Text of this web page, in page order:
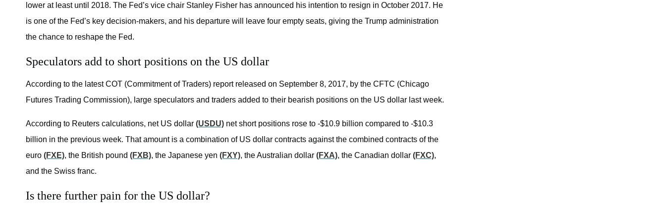
lower at least until 2018. The Fed’s vice chair Stanley Fisher has announced his intention to resign in October 2017. He
is one of the Fed’s key decision-makers, and his departure will leave four empty seats, giving the Trump administration
the chance to reshape the Fed.
Speculators add to short positions on the US dollar
According to the latest COT (Commitment of Traders) report released on September 8, 2017, by the CFTC (Chicago
Futures Trading Commission), large speculators and traders added to their bearish positions on the US dollar last week.
According to Reuters calculations, net US dollar (USDU) net short positions rose to -$10.9 billion compared to -$10.3
billion in the previous week. That amount is a combination of US dollar contracts against the combined contracts of the
euro (FXE), the British pound (FXB), the Japanese yen (FXY), the Australian dollar (FXA), the Canadian dollar (FXC),
and the Swiss franc.
Is there further pain for the US dollar?